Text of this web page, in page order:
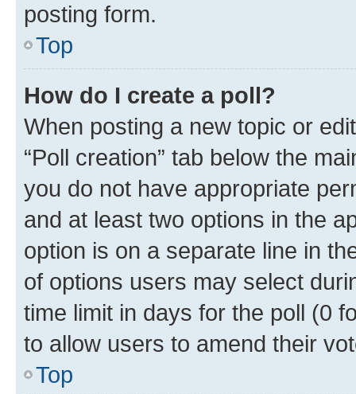
posting form.
Top
How do I create a poll?
When posting a new topic or
“Poll creation” tab below the
you do not have appropriate
and at least two options in the
option is on a separate line in
of options users may select
time limit in days for the poll (0
to allow users to amend their
Top